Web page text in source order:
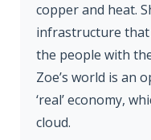
copper and heat.
infrastructure
the people with
Zoe’s world is an
‘real’ economy,
cloud.